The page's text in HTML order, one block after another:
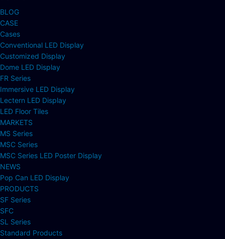
BLOG
CASE
Cases
Conventional LED Display
Customized Display
Dome LED Display
FR Series
Immersive LED Display
Lectern LED Display
LED Floor Tiles
MARKETS
MS Series
MSC Series
MSC Series LED Poster Display
NEWS
Pop Can LED Display
PRODUCTS
SF Series
SFC
SL Series
Standard Products